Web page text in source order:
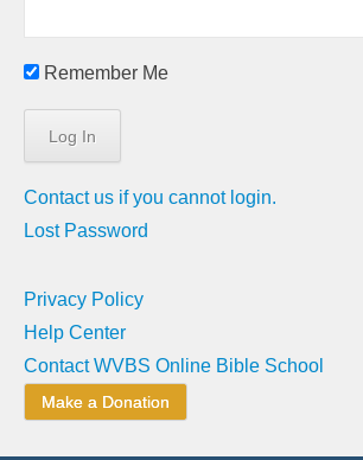
Remember Me
Contact us if you cannot login.
Lost Password
Privacy Policy
Help Center
Contact WVBS Online Bible School
Make a Donation